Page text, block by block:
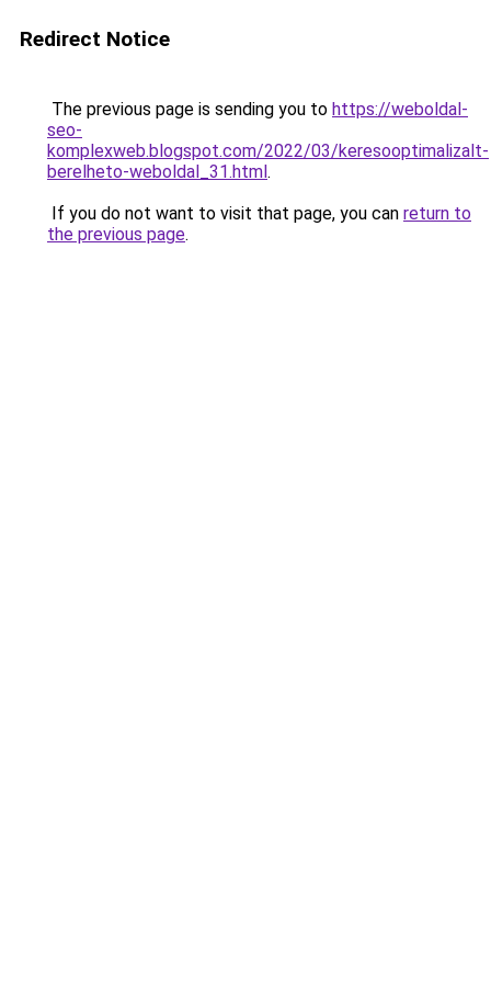
Redirect Notice
The previous page is sending you to https://weboldal-
seo-
komplexweb.blogspot.com/2022/03/keresooptimalizalt-
berelheto-weboldal_31.html.
If you do not want to visit that page, you can return to
the previous page.